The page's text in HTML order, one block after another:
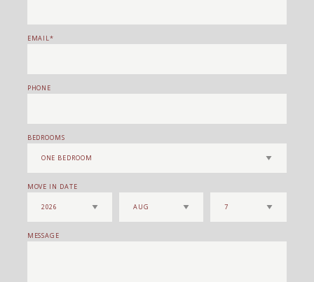
EMAIL
PHONE
BEDROOMS
MOVE IN DATE
MESSAGE